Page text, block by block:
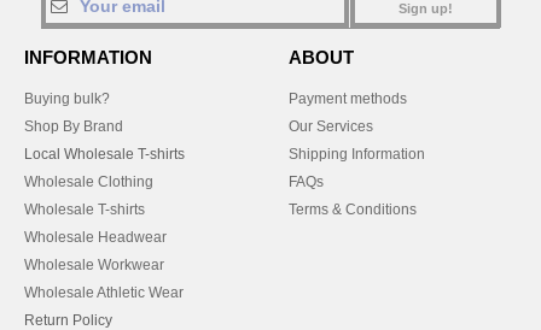
Sign up!
INFORMATION
Buying bulk?
Shop By Brand
Local Wholesale T-shirts
Wholesale Clothing
Wholesale T-shirts
Wholesale Headwear
Wholesale Workwear
Wholesale Athletic Wear
Return Policy
ABOUT
Payment methods
Our Services
Shipping Information
FAQs
Terms & Conditions